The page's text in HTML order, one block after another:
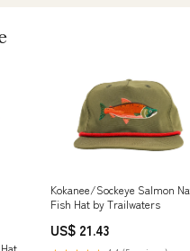
Kokanee/Sockeye Salmon
Fish Hat by Trailwaters
US$ 21.43